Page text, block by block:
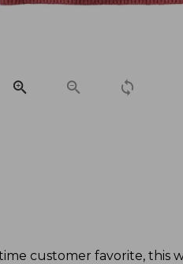
customer favorite,